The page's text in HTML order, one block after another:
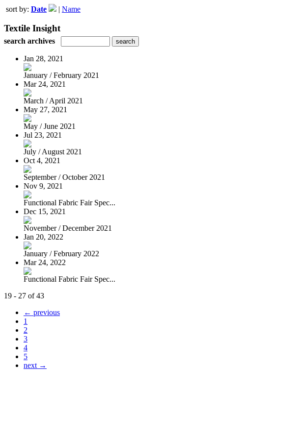
sort by: Date | Name
Textile Insight
search archives
Jan 28, 2021
January / February 2021
Mar 24, 2021
March / April 2021
May 27, 2021
May / June 2021
Jul 23, 2021
July / August 2021
Oct 4, 2021
September / October 2021
Nov 9, 2021
Functional Fabric Fair Spec...
Dec 15, 2021
November / December 2021
Jan 20, 2022
January / February 2022
Mar 24, 2022
Functional Fabric Fair Spec...
19 - 27 of 43
← previous
1
2
3
4
5
next →